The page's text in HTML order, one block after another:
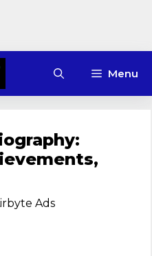
Menu
Ads